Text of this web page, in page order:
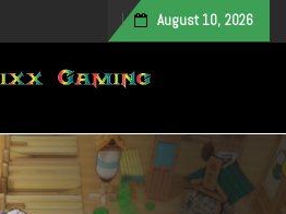
August 10, 2026